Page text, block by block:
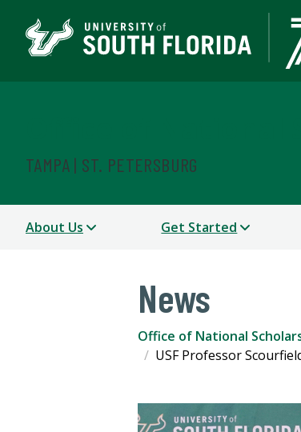
TAMPA | ST. PETERSBURG
About Us Get Started
News
Office of National
USF Professor